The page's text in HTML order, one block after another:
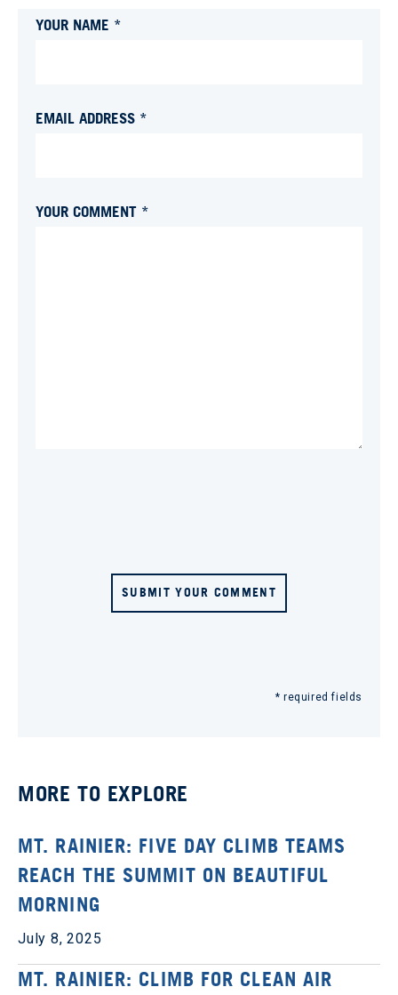
YOUR NAME *
EMAIL ADDRESS *
YOUR COMMENT *
SUBMIT YOUR COMMENT
* required fields
MORE TO EXPLORE
MT. RAINIER: FIVE DAY CLIMB TEAMS
REACH THE SUMMIT ON BEAUTIFUL
MORNING
July 8, 2025
MT. RAINIER: CLIMB FOR CLEAN AIR